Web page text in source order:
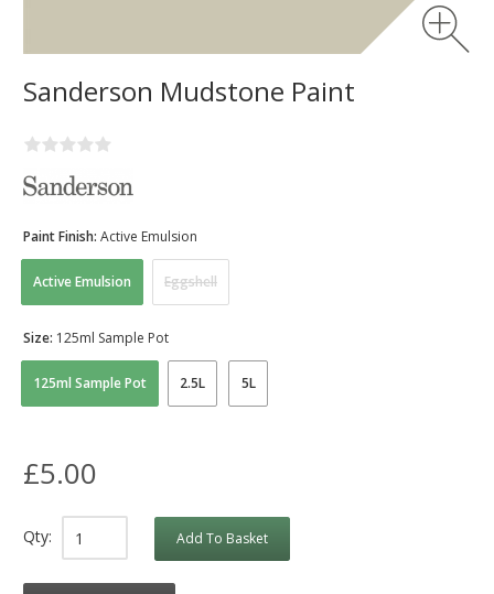
Sanderson Mudstone Paint
Active Emulsion Eggshell
Paint Finish: Active Emulsion
125ml Sample Pot 2.5L 5L
Size: 125ml Sample Pot
£5.00
Qty: Add To Basket